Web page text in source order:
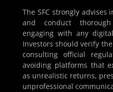
The SFC strongly
and conduct
engaging with any
Investors should verify
consulting official
avoiding platforms that
as unrealistic returns,
unprofessional